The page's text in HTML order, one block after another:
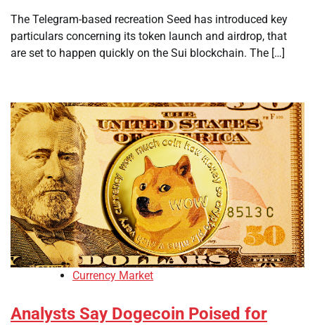
The Telegram-based recreation Seed has introduced key
particulars concerning its token launch and airdrop, that
are set to happen quickly on the Sui blockchain. The […]
Currency Market
Analysts Say Dogecoin Poised for